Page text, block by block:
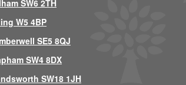
SW6 2TH
W5 4BP
SE5 8QJ
SW4 8DX
SW18 1JH